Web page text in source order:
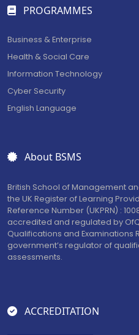
PROGRAMMES
Business & Enterprise
Health & Social Care
Information Technology
Cyber Security
English Language
About BSMS
British School of Management
the UK Register of Learning
Reference Number (UKPRN) :
accredited and regulated by
Qualifications and Examinations
government’s regulator of
assessments.
ACCREDITATION